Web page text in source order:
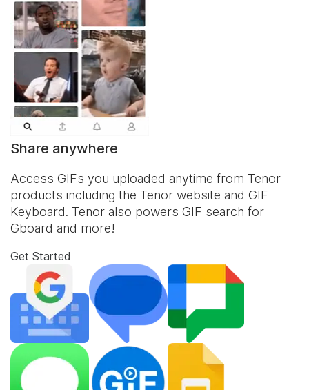
Share anywhere
Access GIFs you uploaded anytime from Tenor
products including the Tenor website and GIF
Keyboard. Tenor also powers GIF search for
Gboard and more!
Get Started